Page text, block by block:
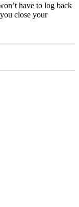
have to log back
close your